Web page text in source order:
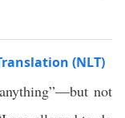
(NLT)
not